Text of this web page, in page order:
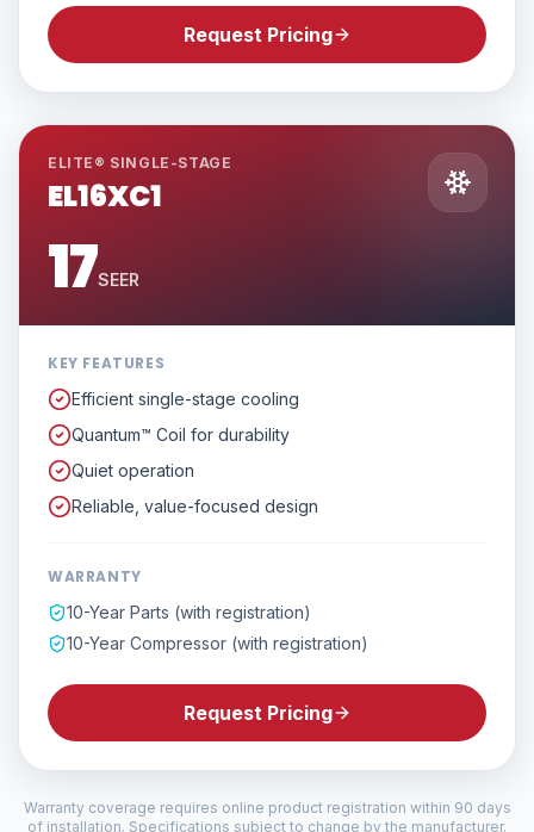
Request Pricing
ELITE® SINGLE-STAGE
EL16XC1
17SEER
KEY FEATURES
Efficient single-stage cooling
Quantum™ Coil for durability
Quiet operation
Reliable, value-focused design
WARRANTY
10-Year Parts (with registration)
10-Year Compressor (with registration)
Request Pricing
Warranty coverage requires online product registration within 90 days
of installation. Specifications subject to change by the manufacturer.